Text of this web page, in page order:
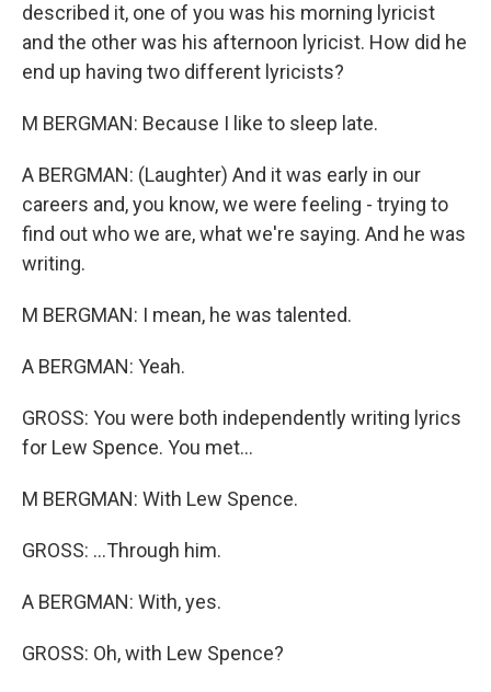
described it, one of you was his morning lyricist
and the other was his afternoon lyricist. How did he
end up having two different lyricists?
M BERGMAN: Because I like to sleep late.
A BERGMAN: (Laughter) And it was early in our
careers and, you know, we were feeling - trying to
find out who we are, what we're saying. And he was
writing.
M BERGMAN: I mean, he was talented.
A BERGMAN: Yeah.
GROSS: You were both independently writing lyrics
for Lew Spence. You met...
M BERGMAN: With Lew Spence.
GROSS: ...Through him.
A BERGMAN: With, yes.
GROSS: Oh, with Lew Spence?